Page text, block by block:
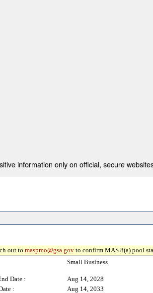
information only on official, secure
out to maspmo@gsa.gov to confirm MAS 8(a) pool
Small Business
Date :
Aug 14, 2028
:
Aug 14, 2033